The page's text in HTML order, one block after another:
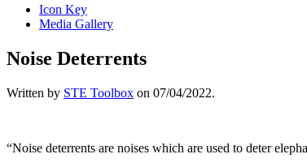
Icon Key
Media Gallery
Noise Deterrents
Written by STE Toolbox on 07/04/2022.
“Noise deterrents are noises which are used to deter